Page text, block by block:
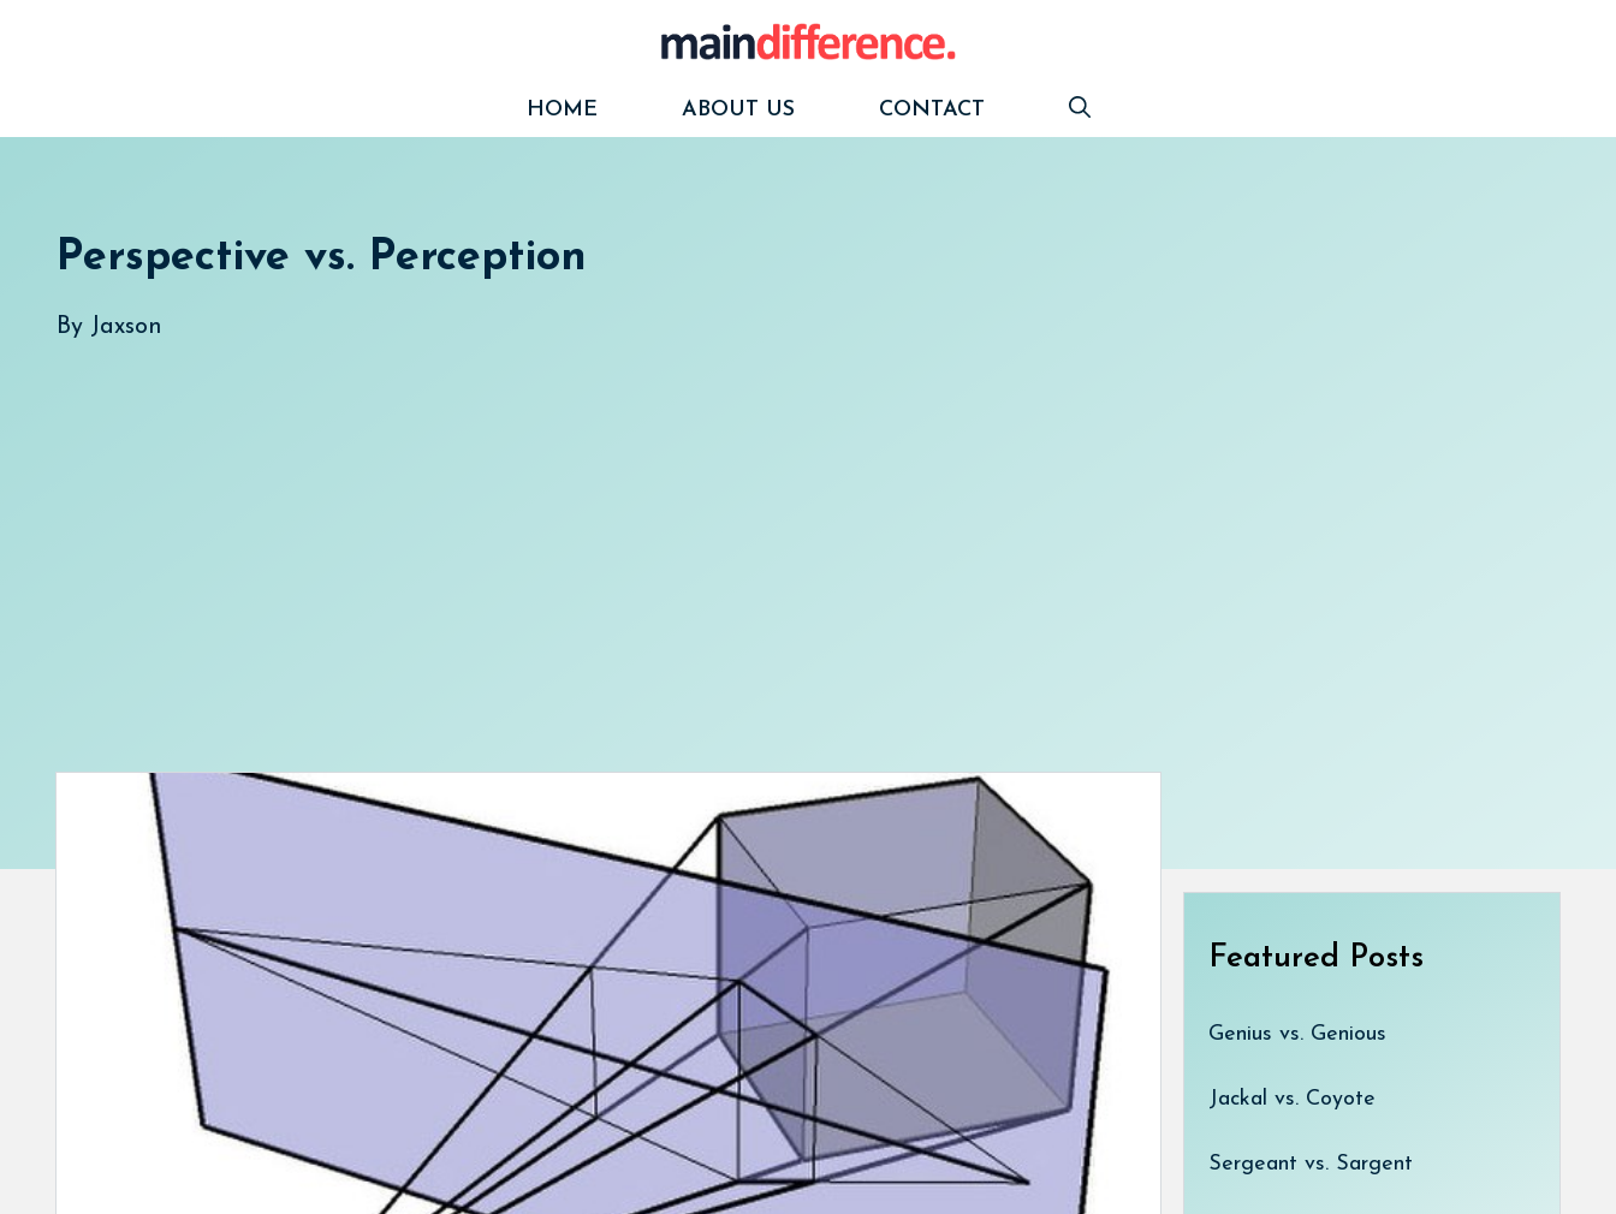
HOME
ABOUT US CONTACT
Perspective vs. Perception
By Jaxson
Featured Posts
Genius vs. Genious
Jackal vs. Coyote
Sergeant vs. Sargent